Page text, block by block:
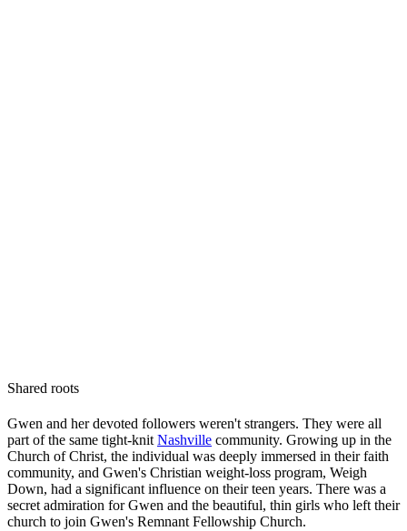
Shared roots
Gwen and her devoted followers weren't strangers. They were all
part of the same tight-knit Nashville community. Growing up in the
Church of Christ, the individual was deeply immersed in their faith
community, and Gwen's Christian weight-loss program, Weigh
Down, had a significant influence on their teen years. There was a
secret admiration for Gwen and the beautiful, thin girls who left their
church to join Gwen's Remnant Fellowship Church.